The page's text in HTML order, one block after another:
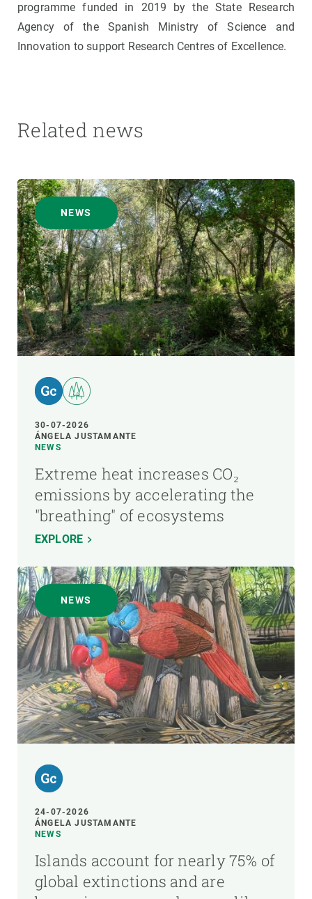
programme funded in 2019 by the State Research
Agency of the Spanish Ministry of Science and
Innovation to support Research Centres of Excellence.
Related news
NEWS
30-07-2026
ÁNGELA JUSTAMANTE
NEWS
Extreme heat increases CO₂
emissions by accelerating the
"breathing" of ecosystems
EXPLORE
NEWS
24-07-2026
ÁNGELA JUSTAMANTE
NEWS
Islands account for nearly 75% of
global extinctions and are